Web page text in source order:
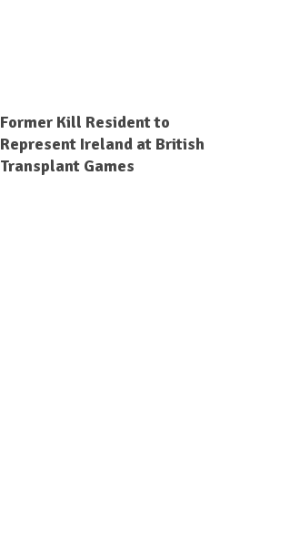
Former Kill Resident to
Represent Ireland at British
Transplant Games